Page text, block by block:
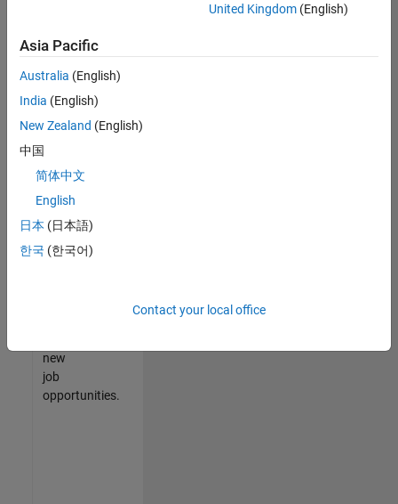
still
don’t
find
any
that
match
your
join
our
Talent
new
job
opportunities.
United Kingdom(English)
Asia Pacific
Australia (English)
India (English)
New Zealand (English)
中国
简体中文
English
日本 (日本語)
한국 (한국어)
Contact your local office